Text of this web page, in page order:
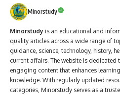
Minorstudy
Minorstudy is an educational and
quality articles across a wide range of
guidance, science, technology, history,
current affairs. The website is
engaging content that enhances
knowledge. With regularly updated
categories, Minorstudy serves as a